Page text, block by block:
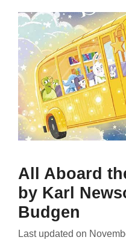
All Aboard
by Karl
Budgen
Last updated on